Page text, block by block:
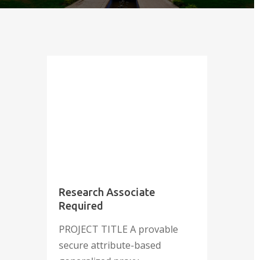
Research Associate
Required
PROJECT TITLE A provable
secure attribute-based